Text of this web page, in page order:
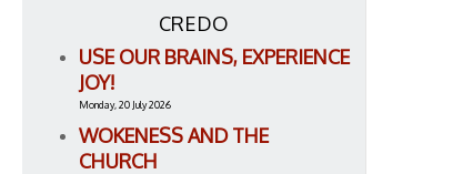
CREDO
USE OUR BRAINS, EXPERIENCE
JOY!
Monday, 20 July 2026
WOKENESS AND THE
CHURCH